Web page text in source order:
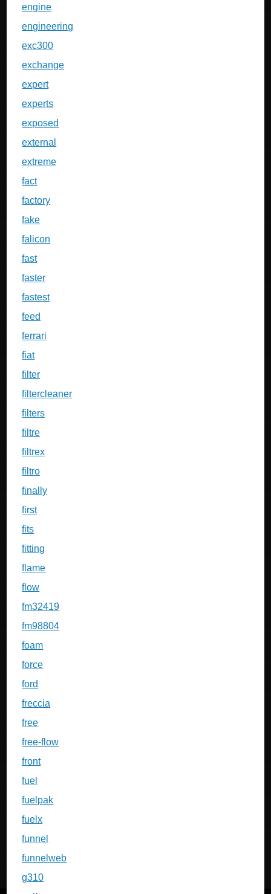
engine
engineering
exc300
exchange
expert
experts
exposed
external
extreme
fact
factory
fake
falicon
fast
faster
fastest
feed
ferrari
fiat
filter
filtercleaner
filters
filtre
filtrex
filtro
finally
first
fits
fitting
flame
flow
fm32419
fm98804
foam
force
ford
freccia
free
free-flow
front
fuel
fuelpak
fuelx
funnel
funnelweb
g310